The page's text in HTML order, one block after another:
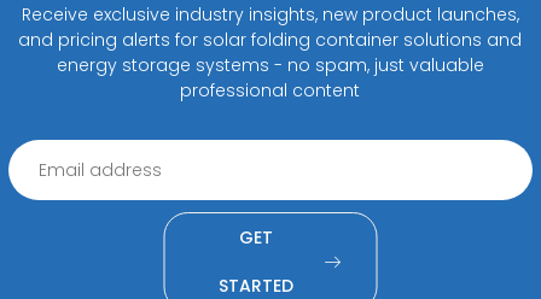
Receive exclusive industry insights, new product launches,
and pricing alerts for solar folding container solutions and
energy storage systems - no spam, just valuable
professional content
GET
STARTED